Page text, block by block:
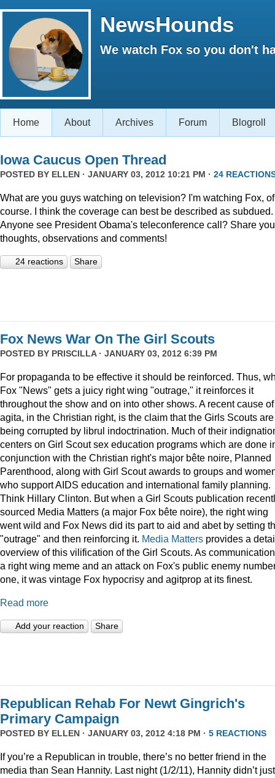
NewsHounds
We watch Fox so you don't
Home About Archives Forum Blogroll
Iowa Caucus Open Thread
POSTED BY ELLEN · JANUARY 03, 2012 10:21 PM · 24
What are you guys watching on television? I'm watching Fox, of
course. I think the coverage can best be described as subdued.
Anyone see President Obama's teleconference call? Share
thoughts, observations and comments!
24 reactions Share
Fox News War On The Girl Scouts
POSTED BY PRISCILLA· JANUARY 03, 2012 6:39 PM
For propaganda to be effective it should be reinforced. Thus,
Fox "News" gets a juicy right wing "outrage," it reinforces it
throughout the show and on into other shows. A recent cause of
agita, in the Christian right, is the claim that the Girls Scouts are
being corrupted by librul indoctrination. Much of their
centers on Girl Scout sex education programs which are done
conjunction with the Christian right's major bête noire, Planned
Parenthood, along with Girl Scout awards to groups and
who support AIDS education and international family planning.
Think Hillary Clinton. But when a Girl Scouts publication
sourced Media Matters (a major Fox bête noire), the right wing
went wild and Fox News did its part to aid and abet by setting
"outrage" and then reinforcing it. Media Matters provides a
overview of this vilification of the Girl Scouts. As
a right wing meme and an attack on Fox's public enemy
one, it was vintage Fox hypocrisy and agitprop at its finest.
Read more
Add your reaction Share
Republican Rehab For Newt Gingrich's
Primary Campaign
POSTED BY ELLEN · JANUARY 03, 2012 4:18 PM · 5 REACTIONS
If you’re a Republican in trouble, there’s no better friend in the
media than Sean Hannity. Last night (1/2/11), Hannity didn’t just